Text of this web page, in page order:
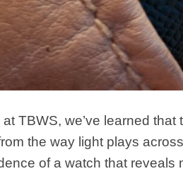
TBWS, we’ve learned that
the way light plays
of a watch that reveals